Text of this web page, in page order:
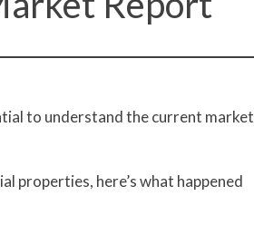
to understand the current market
properties, here’s what happened